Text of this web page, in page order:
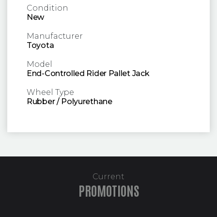
Condition
New
Manufacturer
Toyota
Model
End-Controlled Rider Pallet Jack
Wheel Type
Rubber / Polyurethane
Current
PROMOTIONS